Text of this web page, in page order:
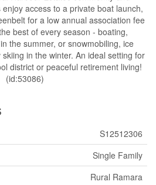
access to a private boat launch,
for a low annual association fee
best of every season - boating,
the summer, or snowmobiling, ice
in the winter. An ideal setting for
district or peaceful retirement living!
(id:53086)
S12512306
Single Family
Rural Ramara